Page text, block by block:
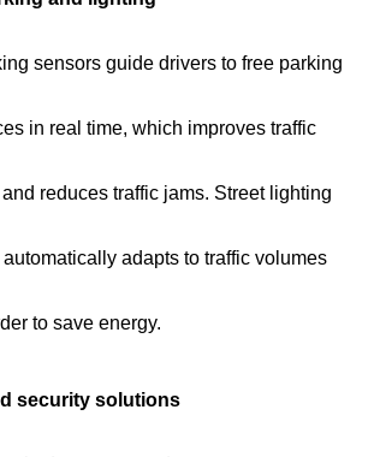
sensors guide drivers to free parking
in real time, which improves traffic
reduces traffic jams. Street lighting
adapts to traffic volumes
to save energy.
security solutions